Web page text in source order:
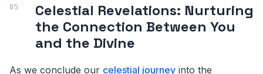
Celestial Revelations: Nurturing
the Connection Between You
and the Divine
As we conclude our celestial journey into the